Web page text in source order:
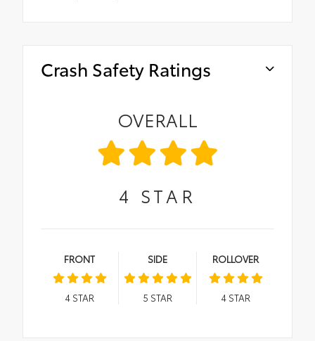
Crash Safety Ratings
OVERALL
4 STAR
FRONT
4STAR
SIDE
5 STAR
ROLLOVER
4STAR